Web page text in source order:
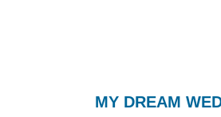
MY DREAM